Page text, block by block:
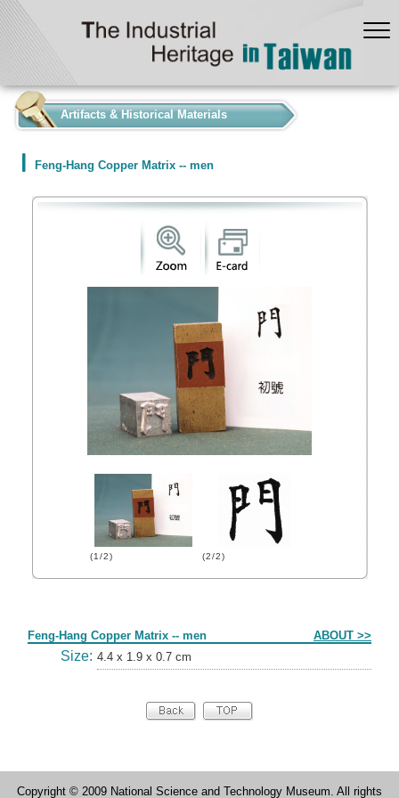
Artifacts & Historical Materials
Feng-Hang Copper Matrix -- men
(1/2) (2/2)
Feng-Hang Copper Matrix -- men ABOUT >>
Size: 4.4 x 1.9 x 0.7 cm
Copyright © 2009 National Science and Technology Museum. All rights